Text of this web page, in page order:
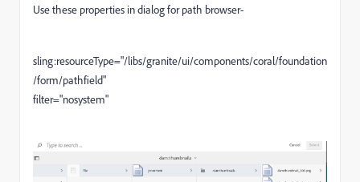
Use these properties in dialog for path browser-
sling:resourceType="/libs/granite/ui/components/coral/foundation
/form/pathfield"
filter="nosystem"